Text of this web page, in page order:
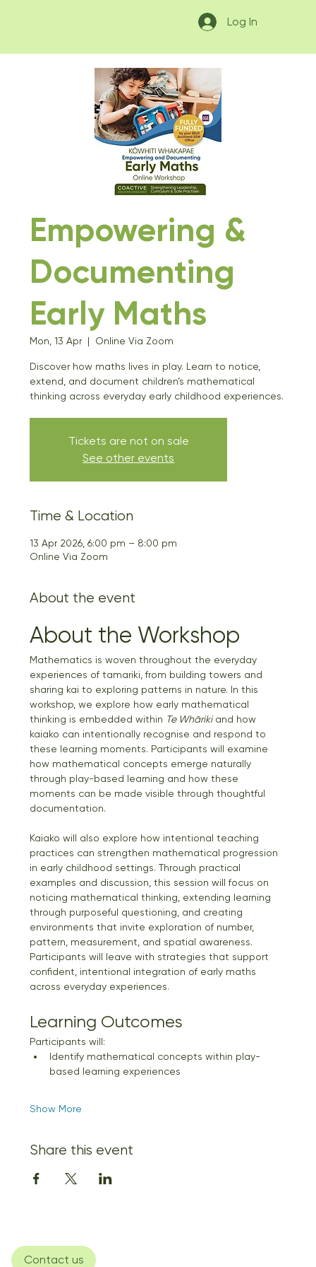
Log In
Empowering &
Documenting
Early Maths
Mon, 13 Apr
  |
Online Via Zoom
Discover how maths lives in play. Learn to notice,
extend, and document children’s mathematical
thinking across everyday early childhood experiences.
Tickets are not on sale
See other events
Time & Location
13 Apr 2026, 6:00 pm – 8:00 pm
Online Via Zoom
About the event
About the Workshop
Mathematics is woven throughout the everyday
experiences of tamariki, from building towers and
sharing kai to exploring patterns in nature. In this
workshop, we explore how early mathematical
thinking is embedded within Te Whāriki and how
kaiako can intentionally recognise and respond to
these learning moments. Participants will examine
how mathematical concepts emerge naturally
through play-based learning and how these
moments can be made visible through thoughtful
documentation.
Kaiako will also explore how intentional teaching
practices can strengthen mathematical progression
in early childhood settings. Through practical
examples and discussion, this session will focus on
noticing mathematical thinking, extending learning
through purposeful questioning, and creating
environments that invite exploration of number,
pattern, measurement, and spatial awareness.
Participants will leave with strategies that support
confident, intentional integration of early maths
across everyday experiences.
Learning Outcomes
Participants will:
Identify mathematical concepts within play-
based learning experiences
Show More
Share this event
Contact us